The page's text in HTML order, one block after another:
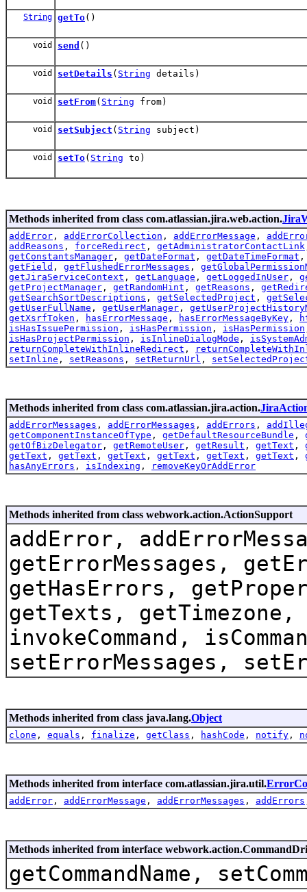
String getTo()
void send ()
void setDetails ( String details)
void setFrom( String from)
void setSubject ( String subject)
void setTo( String to)
Methods inherited from class com.atlassian.jira.web.action.
addError , addErrorCollection , addErrorMessage ,
addReasons , forceRedirect , getAdministratorContactLink
getConstantsManager , getDateFormat , getDateTimeFormat
getField , getFlushedErrorMessages ,
getJiraServiceContext , getLanguage , getLoggedInUser ,
getProjectManager , getRandomHint , getReasons ,
getSearchSortDescriptions , getSelectedProject ,
getUserFullName , getUserManager ,
getXsrfToken , hasErrorMessage , hasErrorMessageByKey ,
isHasIssuePermission , isHasPermission , isHasPermission
isHasProjectPermission , isInlineDialogMode ,
returnCompleteWithInlineRedirect ,
setInline , setReasons , setReturnUrl ,
Methods inherited from class com.atlassian.jira.action.
addErrorMessages , addErrorMessages , addErrors ,
getComponentInstanceOfType , getDefaultResourceBundle ,
getOfBizDelegator , getRemoteUser , getResult , getText ,
getText , getText , getText , getText , getText , getText ,
hasAnyErrors , isIndexing , removeKeyOrAddError
Methods inherited from class webwork.action.ActionSupport
addError,
getErrorMessages,
getHasErrors,
getTexts,
invokeCommand,
setErrorMessages,
Methods inherited from class java.lang.Object
clone , equals , finalize , getClass , hashCode , notify ,
Methods inherited from interface com.atlassian.jira.util.
addError , addErrorMessage , addErrorMessages , addErrors
Methods inherited from interface
getCommandName,